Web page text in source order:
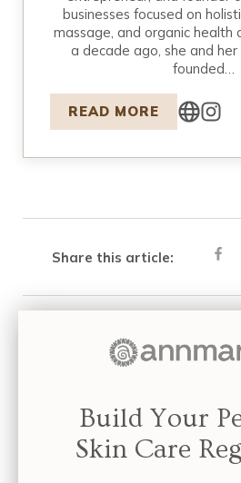
businesses focused on
massage, and organic health
a decade ago, she and her
founded…
READ MORE
Share this article:
Build Your
Skin Care